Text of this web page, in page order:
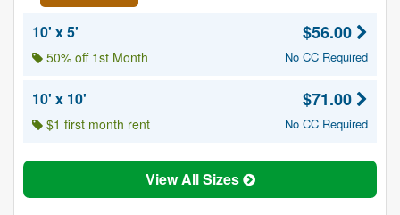
10' x 5'
50% off 1st Month
$56.00
No CC Required
10' x 10'
$1 first month rent
$71.00
No CC Required
View All Sizes